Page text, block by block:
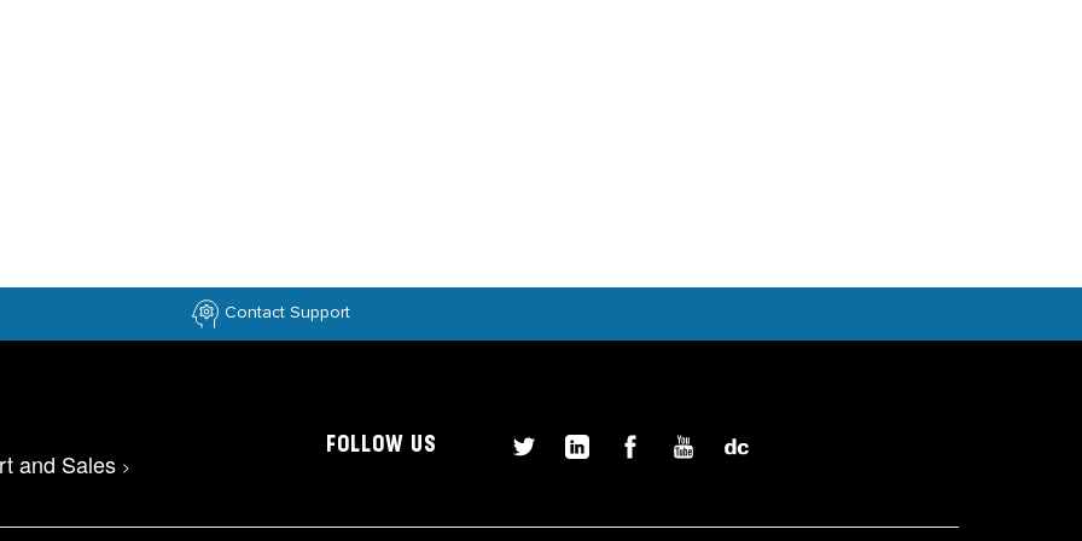
Contact Support
and Sales >
FOLLOW US